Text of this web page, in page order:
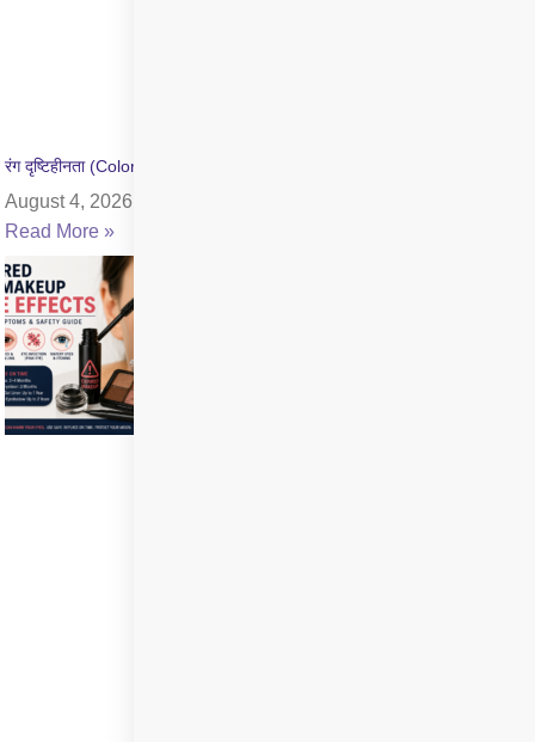
रंग दृष्टिहीनता (Color Blindness) क्या है? जांच और उपचार की जानकारी
August 4, 2026
Read More »